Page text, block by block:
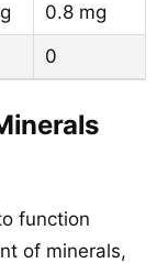
0.8 mg
0
function
of minerals,